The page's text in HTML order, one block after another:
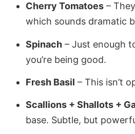
Cherry Tomatoes –
which sounds dramatic
Spinach – Just enough
you’re being good.
Fresh Basil – This isn’t
Scallions + Shallots +
base. Subtle, but